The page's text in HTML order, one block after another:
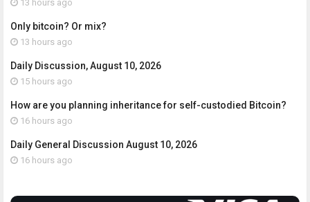
13 hours ago
Only bitcoin? Or mix?
13 hours ago
Daily Discussion, August 10, 2026
15 hours ago
How are you planning inheritance for self-custodied Bitcoin?
16 hours ago
Daily General Discussion August 10, 2026
16 hours ago